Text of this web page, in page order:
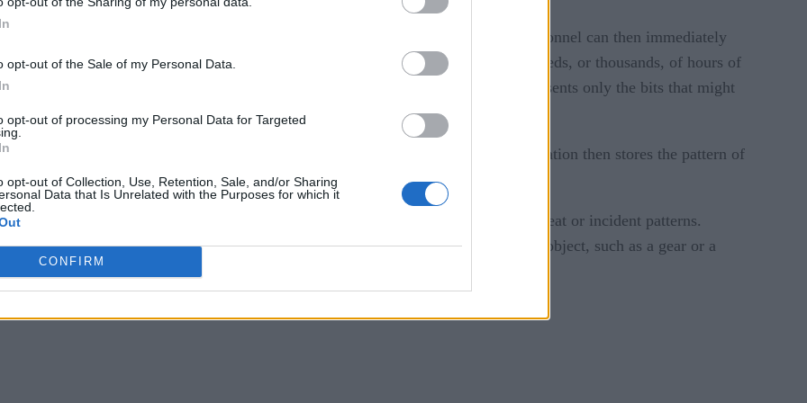
opt-out of the Sale of my Personal Data.
opt-out of processing my Personal Data for Targeted
opt-out of Collection, Use, Retention, Sale, and/or Sharing
Data that Is Unrelated with the Purposes for which it
CONFIRM
the application can alert someone in security to view that footage. Security personnel can then immediately
doesn’t have to be that smart. This saves personnel from having to watch hundreds, or thousands, of hours of
intrusion occurs. A video analytics program essentially filters the footage and presents only the bits that might
or a wandering dog, personnel can “teach” the program to ignore it. The application then stores the pattern of
approach by trying to pre-configure the analytics application with known threat or incident patterns.
was very well known and predictable in form, such as a deformation in a round object, such as a gear or a
though, the incident pattern is not consistent enough to pre-program.